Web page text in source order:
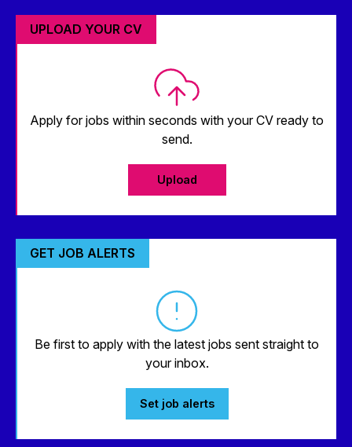
UPLOAD YOUR CV
Apply for jobs within seconds with your CV ready to
send.
Upload
GET JOB ALERTS
Be first to apply with the latest jobs sent straight to
your inbox.
Set job alerts